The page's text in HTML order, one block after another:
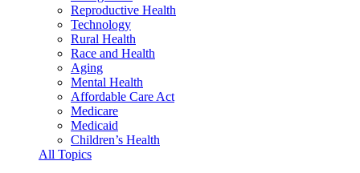
Reproductive Health
Technology
Rural Health
Race and Health
Aging
Mental Health
Affordable Care Act
Medicare
Medicaid
Children’s Health
All Topics